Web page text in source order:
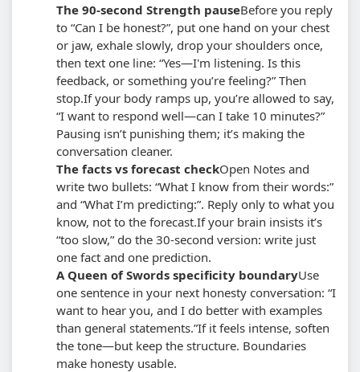
The 90-second Strength pauseBefore you reply
to “Can I be honest?”, put one hand on your chest
or jaw, exhale slowly, drop your shoulders once,
then text one line: “Yes—I'm listening. Is this
feedback, or something you’re feeling?” Then
stop.If your body ramps up, you’re allowed to say,
“I want to respond well—can I take 10 minutes?”
Pausing isn’t punishing them; it’s making the
conversation cleaner.
The facts vs forecast checkOpen Notes and
write two bullets: “What I know from their words:”
and “What I’m predicting:”. Reply only to what you
know, not to the forecast.If your brain insists it’s
“too slow,” do the 30-second version: write just
one fact and one prediction.
A Queen of Swords specificity boundaryUse
one sentence in your next honesty conversation: “I
want to hear you, and I do better with examples
than general statements.”If it feels intense, soften
the tone—but keep the structure. Boundaries
make honesty usable.